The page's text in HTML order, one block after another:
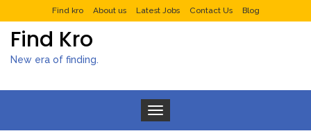
Find kro About us Latest Jobs Contact Us Blog
Find Kro
New era of finding.
Toggle navigation